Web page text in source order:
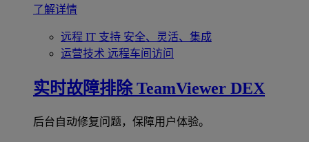
了解详情
远程 IT 支持 安全、灵活、集成
运营技术 远程车间访问
实时故障排除 TeamViewer DEX
后台自动修复问题，保障用户体验。